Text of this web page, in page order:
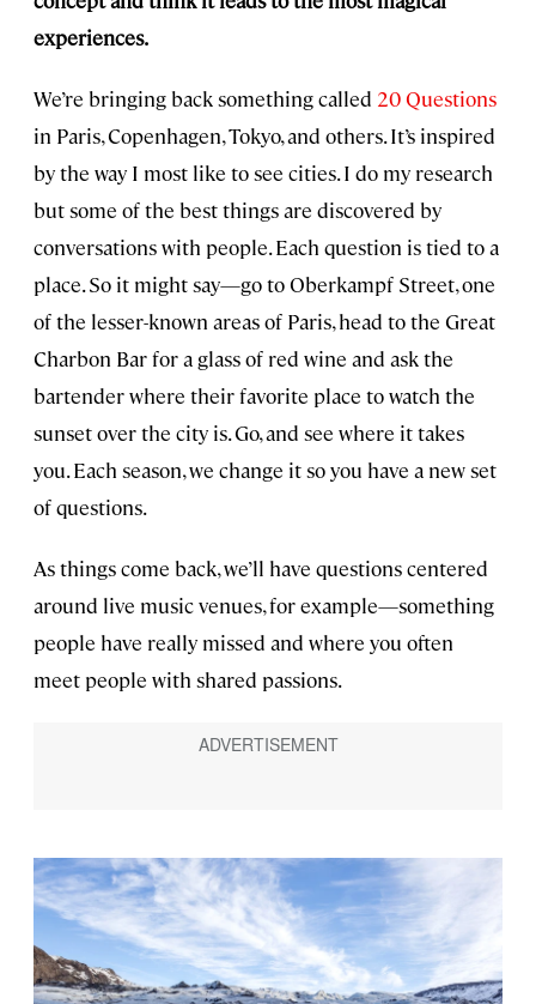
experiences.
We’re bringing back something called 20 Questions
in Paris, Copenhagen, Tokyo, and others. It’s inspired
by the way I most like to see cities. I do my research
but some of the best things are discovered by
conversations with people. Each question is tied to a
place. So it might say—go to Oberkampf Street, one
of the lesser-known areas of Paris, head to the Great
Charbon Bar for a glass of red wine and ask the
bartender where their favorite place to watch the
sunset over the city is. Go, and see where it takes
you. Each season, we change it so you have a new set
of questions.
As things come back, we’ll have questions centered
around live music venues, for example—something
people have really missed and where you often
meet people with shared passions.